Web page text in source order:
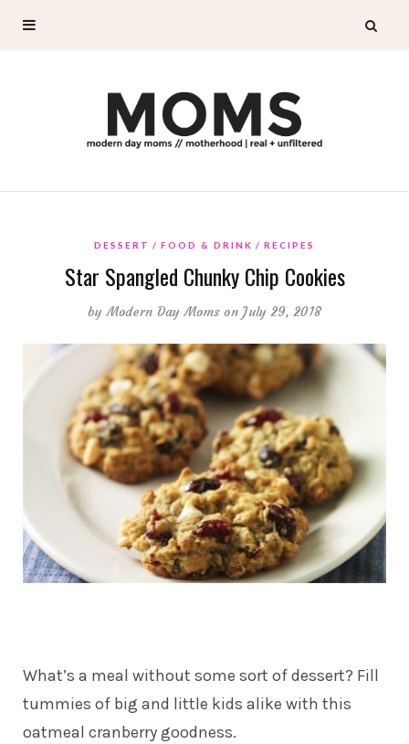
DESSERT FOOD & DRINK RECIPES
Star Spangled Chunky Chip Cookies
byModern Day Moms on July 29, 2018
What’s a meal without some sort of dessert? Fill
tummies of big and little kids alike with this
oatmeal cranberry goodness.